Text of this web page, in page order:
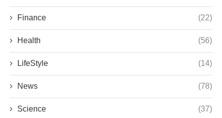
Finance (22)
Health (56)
LifeStyle (14)
News (78)
Science (37)